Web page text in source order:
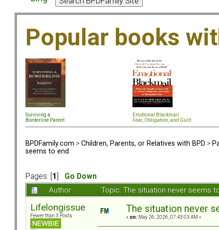
Popular books
Surviving a
Borderline Parent
Emotional Blackmail
Fear, Obligation, and Guil t
BPDFamily.com > Children, Parents, or Relatives with BPD >
seems to end
Pages: [ 1
Go Down
Author
Topic: The situation never seems
Lifelongissue
Fewer than 3 Posts
The situation never
« on: May 26, 2026, 07:43:03 AM »